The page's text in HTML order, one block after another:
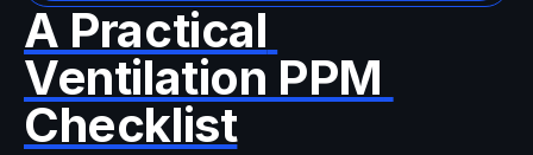
A Practical
Ventilation PPM
Checklist